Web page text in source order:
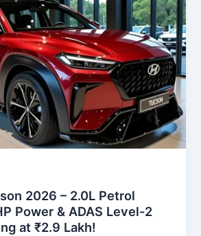
2026 – 2.0L Petrol
Power & ADAS Level-2
at ₹2.9 Lakh!